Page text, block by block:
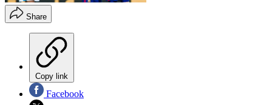
Share
Copy link
Facebook